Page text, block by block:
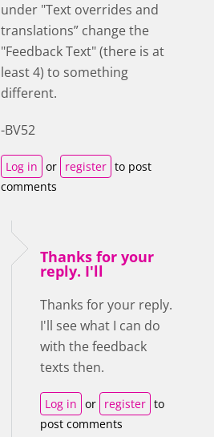
under "Text overrides and
translations” change the
"Feedback Text" (there is at
least 4) to something
different.
-BV52
Log in or register to post
comments
Thanks for your
reply. I'll
Thanks for your reply.
I'll see what I can do
with the feedback
texts then.
Log in or register to
post comments